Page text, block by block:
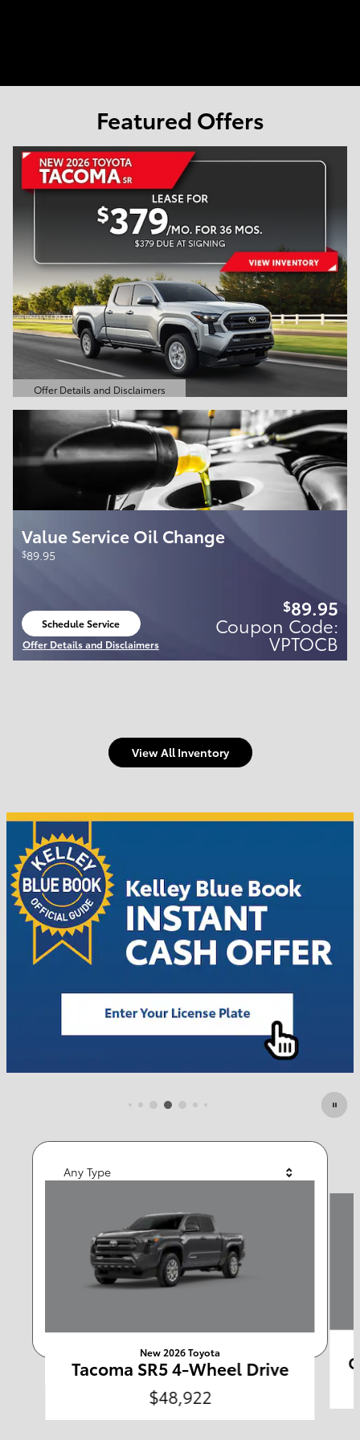
Welcome to Town and
Country Toyota
Any Type
Any Make
Any Body Style Any Price
Featured Offers
Offer Details and Disclaimers
Open Details Modal
Value Service Oil Change
$89.95
Schedule Service
Offer Details and Disclaimers
Open Details Modal
$89.95
Coupon Code:
VPTOCB
View All Inventory
New 2026 Toyota
Tacoma SR5 4-Wheel Drive
$48,922